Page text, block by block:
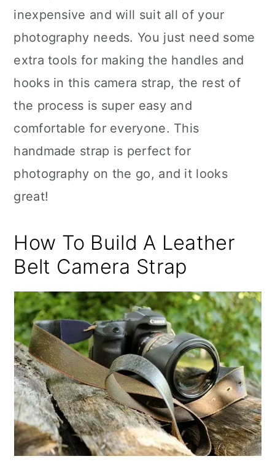
inexpensive and will suit all of your
photography needs. You just need some
extra tools for making the handles and
hooks in this camera strap, the rest of
the process is super easy and
comfortable for everyone. This
handmade strap is perfect for
photography on the go, and it looks
great!
How To Build A Leather
Belt Camera Strap